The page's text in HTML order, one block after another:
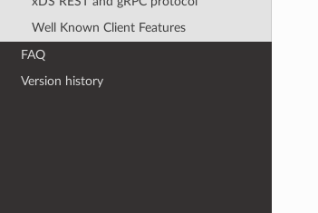
Well Known Client Features
FAQ
Version history